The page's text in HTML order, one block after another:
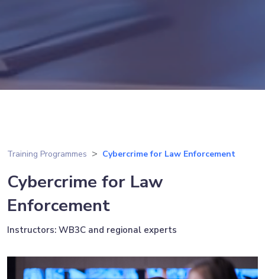
Training Programmes Cybercrime for Law Enforcement
Cybercrime for Law
Enforcement
Instructors: WB3C and regional experts